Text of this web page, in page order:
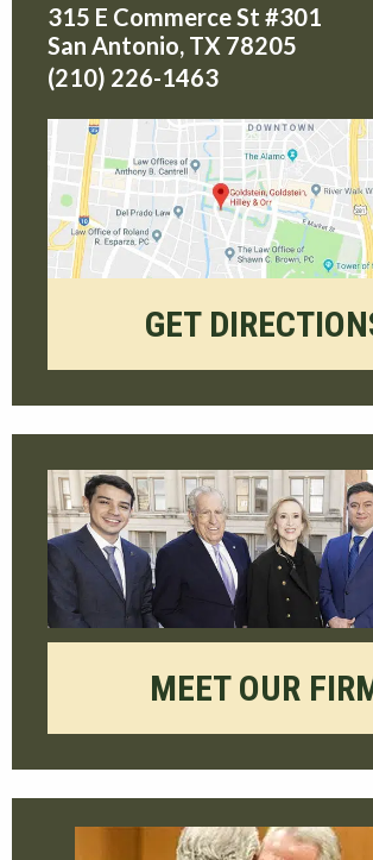
315 E Commerce St #301
San Antonio, TX 78205
(210) 226-1463
GET
MEET OUR